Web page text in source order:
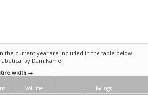
the current year are included in the table below.
by Dam Name.
width →
Volume Facings